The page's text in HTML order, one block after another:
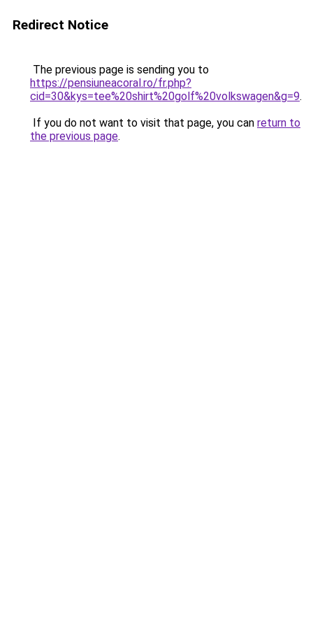
Redirect Notice
The previous page is sending you to
https://pensiuneacoral.ro/fr.php?
cid=30&kys=tee%20shirt%20golf%20volkswagen&g=9.
If you do not want to visit that page, you can return to
the previous page.